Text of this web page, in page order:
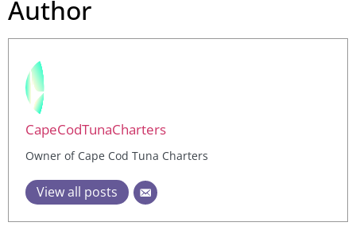
Author
CapeCodTunaCharters
Owner of Cape Cod Tuna Charters
View all posts